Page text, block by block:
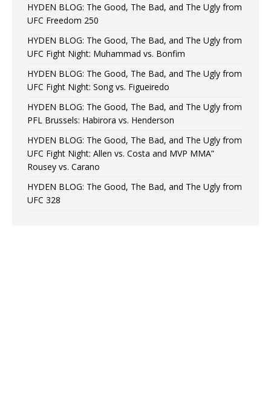
HYDEN BLOG: The Good, The Bad, and The Ugly from
UFC Freedom 250
HYDEN BLOG: The Good, The Bad, and The Ugly from
UFC Fight Night: Muhammad vs. Bonfim
HYDEN BLOG: The Good, The Bad, and The Ugly from
UFC Fight Night: Song vs. Figueiredo
HYDEN BLOG: The Good, The Bad, and The Ugly from
PFL Brussels: Habirora vs. Henderson
HYDEN BLOG: The Good, The Bad, and The Ugly from
UFC Fight Night: Allen vs. Costa and MVP MMA”
Rousey vs. Carano
HYDEN BLOG: The Good, The Bad, and The Ugly from
UFC 328